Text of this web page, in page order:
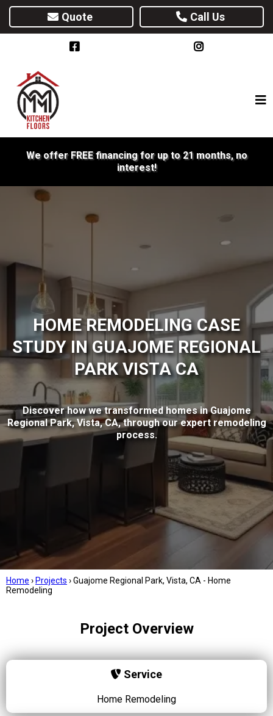
Quote Call Us
We offer FREE financing for up to 21 months, no
interest!
HOME REMODELING CASE
STUDY IN GUAJOME REGIONAL
PARK VISTA CA
Discover how we transformed homes in Guajome
Regional Park, Vista, CA, through our expert remodeling
process.
Home › Projects ›Guajome Regional Park, Vista, CA - Home
Remodeling
Project Overview
Service
Home Remodeling